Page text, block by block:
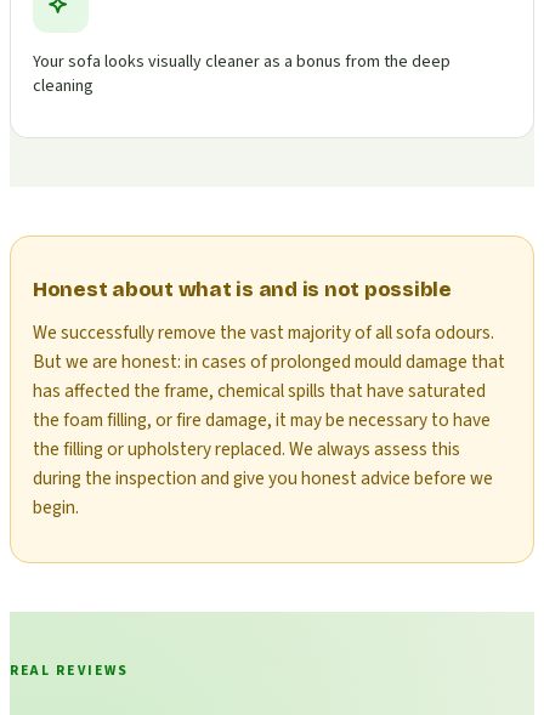
Your sofa looks visually cleaner as a bonus from the deep
cleaning
Honest about what is and is not possible
We successfully remove the vast majority of all sofa odours.
But we are honest: in cases of prolonged mould damage that
has affected the frame, chemical spills that have saturated
the foam filling, or fire damage, it may be necessary to have
the filling or upholstery replaced. We always assess this
during the inspection and give you honest advice before we
begin.
REAL REVIEWS